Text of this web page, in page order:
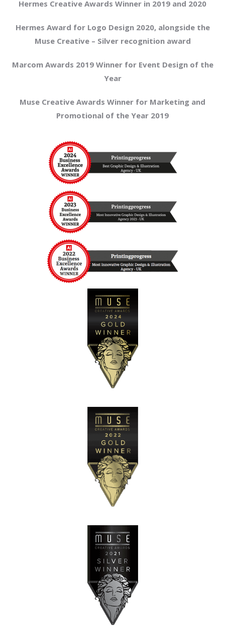
Hermes Creative Awards Winner in 2019 and 2020
Hermes Award for Logo Design 2020, alongside the
Muse Creative – Silver recognition award
Marcom Awards 2019 Winner for Event Design of the
Year
Muse Creative Awards Winner for Marketing and
Promotional of the Year 2019